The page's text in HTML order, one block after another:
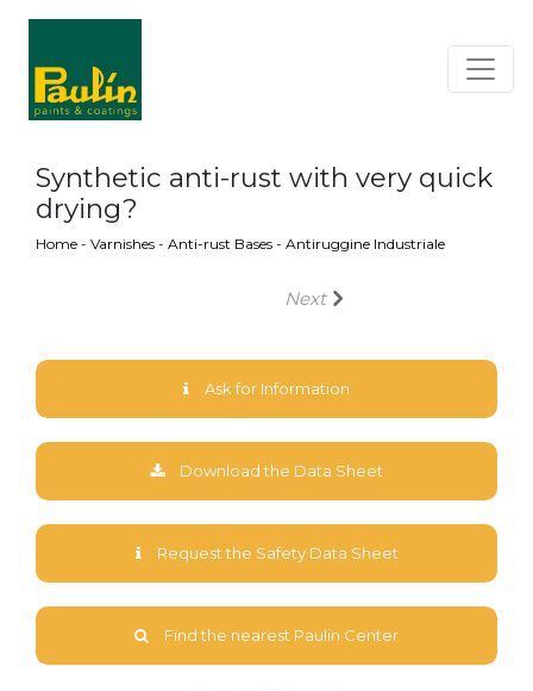
Synthetic anti-rust with very quick
drying?
Home - Varnishes - Anti-rust Bases - Antiruggine Industriale
Next
Ask for Information
Download the Data Sheet
Request the Safety Data Sheet
Find the nearest Paulin Center